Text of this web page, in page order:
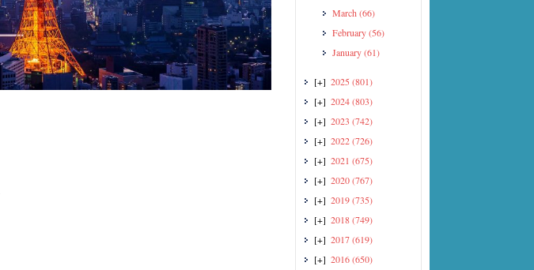
March (66)
February(56)
January(61)
[+] 2025 (801)
[+] 2024(803)
[+] 2023 (742)
[+] 2022(726)
[+] 2021 (675)
[+] 2020(767)
[+] 2019(735)
[+] 2018(749)
[+] 2017(619)
[+] 2016(650)